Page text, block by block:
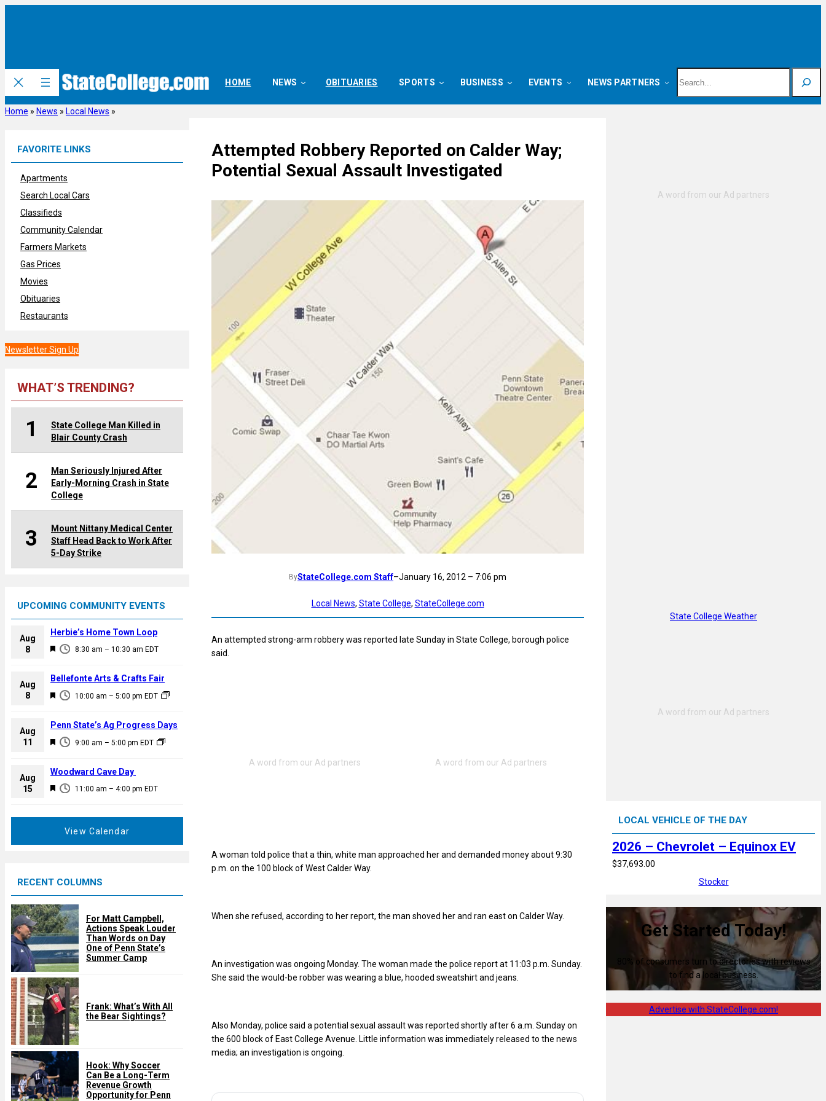
HOME NEWS OBITUARIES SPORTS BUSINESS EVENTS NEWS PARTNERS
Home » News » Local News »
FAVORITE LINKS
Apartments
Search Local Cars
Classifieds
Community Calendar
Farmers Markets
Gas Prices
Movies
Obituaries
Restaurants
Newsletter Sign Up
WHAT’S TRENDING?
1
State College Man Killed in
Blair County Crash
2
Man Seriously Injured After
Early-Morning Crash in State
College
3
Mount Nittany Medical Center
Staff Head Back to Work After
5-Day Strike
UPCOMING COMMUNITY EVENTS
Aug
8
F
a
u
e
d
8:30 am – 10:30 am EDT
Herbie’s Home Town Loop
Aug
8
F
a
u
e
d
10:00 am – 5:00 pm EDT
Bellefonte Arts & Crafts Fair
Aug
11
F
a
u
9:00 am – 5:00 pm EDT
Penn State’s Ag Progress Days
Aug
15
F
d
11:00 am – 4:00 pm EDT
Woodward Cave Day
View Calendar
RECENT COLUMNS
For Matt Campbell,
Actions Speak Louder
Than Words on Day
One of Penn State’s
Summer Camp
Frank: What’s With All
the Bear Sightings?
Hook: Why Soccer
Can Be a Long-Term
Revenue Growth
Opportunity for Penn
Attempted Robbery Reported on Calder Way;
Potential Sexual Assault Investigated
ByStateCollege.com Staff–January 16, 2012 – 7:06 pm
Local News, State College, StateCollege.com
An attempted strong-arm robbery was reported late Sunday in State College, borough police
said.
A woman told police that a thin, white man approached her and demanded money about 9:30
p.m. on the 100 block of West Calder Way.
When she refused, according to her report, the man shoved her and ran east on Calder Way.
An investigation was ongoing Monday. The woman made the police report at 11:03 p.m. Sunday.
She said the would-be robber was wearing a blue, hooded sweatshirt and jeans.
Also Monday, police said a potential sexual assault was reported shortly after 6 a.m. Sunday on
the 600 block of East College Avenue. Little information was immediately released to the news
media; an investigation is ongoing.
State College Weather
LOCAL VEHICLE OF THE DAY
2026 – Chevrolet – Equinox EV
$37,693.00
Stocker
Get Started Today!
80% of consumers turn to directories with reviews
to find a local business.
Advertise with StateCollege.com!